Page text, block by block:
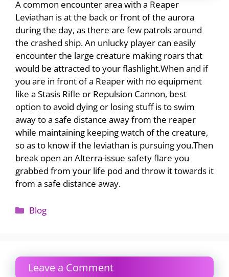
A common encounter area with a Reaper
Leviathan is at the back or front of the aurora
during the day, as there are few patrols around
the crashed ship. An unlucky player can easily
encounter the large creature making roars that
would be attracted to your flashlight.When and if
you are in front of a Reaper with no equipment
like a Stasis Rifle or Repulsion Cannon, best
option to avoid dying or losing stuff is to swim
away to a safe distance away from the reaper
while maintaining keeping watch of the creature,
so as to know if the leviathan is pursuing you.Then
break open an Alterra-issue safety flare you
grabbed from your life pod and throw it towards it
from a safe distance away.
Categories
Blog
Leave a Comment